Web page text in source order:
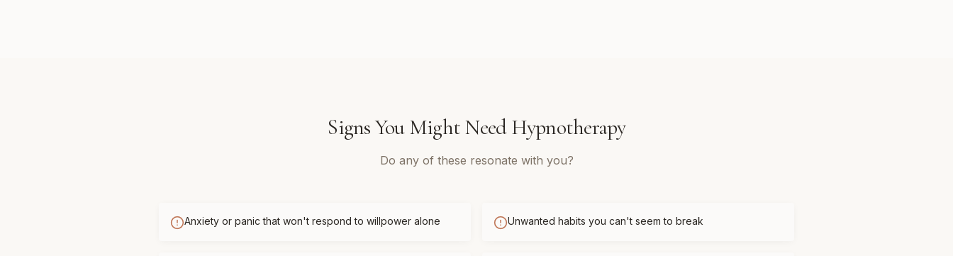
Signs You Might NeedHypnotherapy
Do any of these resonate with you?
Anxiety or panic that won't respond to willpower alone Unwanted habits you can't seem to break